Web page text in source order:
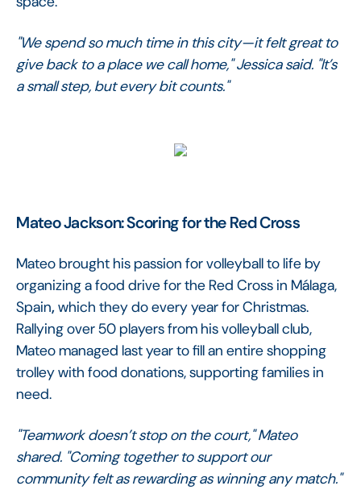
"We spend so much time in this city—it felt great to
give back to a place we call home," Jessica said. "It’s
a small step, but every bit counts."
Mateo Jackson: Scoring for the Red Cross
Mateo brought his passion for volleyball to life by
organizing a food drive for the Red Cross in Málaga,
Spain, which they do every year for Christmas.
Rallying over 50 players from his volleyball club,
Mateo managed last year to fill an entire shopping
trolley with food donations, supporting families in
need.
"Teamwork doesn’t stop on the court," Mateo
shared. "Coming together to support our
community felt as rewarding as winning any match."